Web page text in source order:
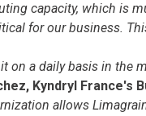
capacity, which is
for our business.
on a daily basis in the
Kyndryl France's
allows